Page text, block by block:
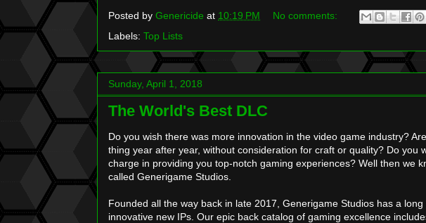
Posted by Genericide at 10:19 PM
No comments:
Labels: Top Lists
Sunday, April 1, 2018
The World's Best DLC
Do you wish there was more innovation in the video game industry?
thing year after year, without consideration for craft or quality? Do you
charge in providing you top-notch gaming experiences? Well then we
called Generigame Studios.
Founded all the way back in late 2017, Generigame Studios has a
innovative new IPs. Our epic back catalog of gaming excellence